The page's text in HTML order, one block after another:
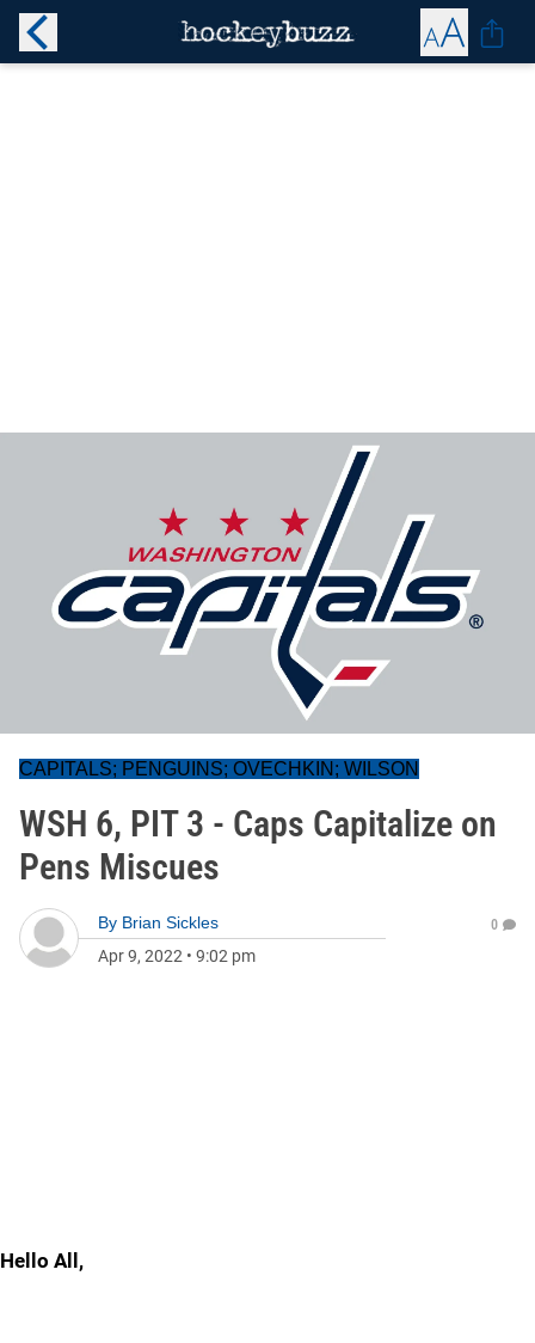
CAPITALS; PENGUINS; OVECHKIN; WILSON
WSH 6, PIT 3 - Caps Capitalize on
Pens Miscues
By Brian Sickles
Apr 9, 2022 • 9:02 pm
0
Hello All,